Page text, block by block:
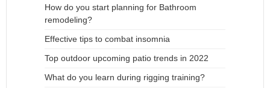
How do you start planning for Bathroom
remodeling?
Effective tips to combat insomnia
Top outdoor upcoming patio trends in 2022
What do you learn during rigging training?